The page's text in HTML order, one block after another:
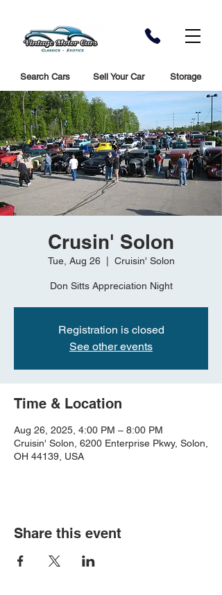
Sell Your Car Storage
Search Cars
Crusin' Solon
Tue, Aug 26
  |
Cruisin' Solon
Don Sitts Appreciation Night
Registration is closed
See other events
Time & Location
Aug 26, 2025, 4:00 PM – 8:00 PM
Cruisin' Solon, 6200 Enterprise Pkwy, Solon,
OH 44139, USA
Share this event